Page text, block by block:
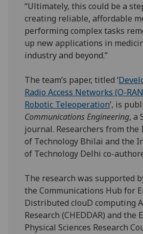
“Ultimately, this could be a
creating reliable, affordable
performing complex tasks
up new applications in
industry and beyond.”
The team’s paper, titled ‘
Radio Access Networks (O-
Robotic Teleoperation’, is
Communications Engineering, a
journal. Researchers from
of Technology Bhilai and the
of Technology Delhi co-
The research was supported
the Communications Hub for
Distributed clouD computing
Research (CHEDDAR) and the
Physical Sciences Research